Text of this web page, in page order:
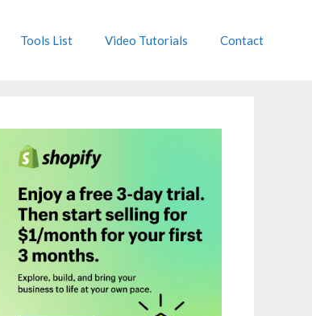
Tools List Video Tutorials Contact